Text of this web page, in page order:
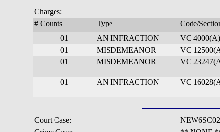
Charges:
# Counts
Type
Code/
01
AN INFRACTION
VC 4000(A)
01
MISDEMEANOR
VC
01
MISDEMEANOR VC
01 AN INFRACTION VC
Court Case: